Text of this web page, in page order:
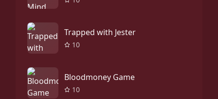
Trapped with Jester
10
Bloodmoney Game
10